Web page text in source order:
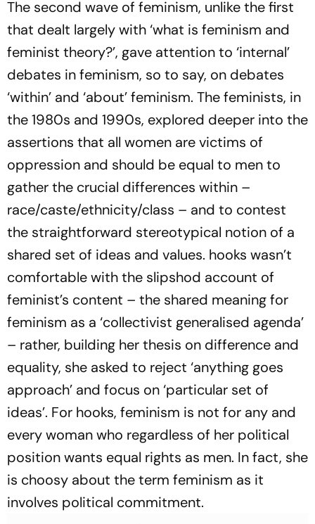
The second wave of feminism, unlike the first
that dealt largely with ‘what is feminism and
feminist theory?’, gave attention to ‘internal’
debates in feminism, so to say, on debates
‘within’ and ‘about’ feminism. The feminists, in
the 1980s and 1990s, explored deeper into the
assertions that all women are victims of
oppression and should be equal to men to
gather the crucial differences within –
race/caste/ethnicity/class – and to contest
the straightforward stereotypical notion of a
shared set of ideas and values. hooks wasn’t
comfortable with the slipshod account of
feminist’s content – the shared meaning for
feminism as a ‘collectivist generalised agenda’
– rather, building her thesis on difference and
equality, she asked to reject ‘anything goes
approach’ and focus on ‘particular set of
ideas’. For hooks, feminism is not for any and
every woman who regardless of her political
position wants equal rights as men. In fact, she
is choosy about the term feminism as it
involves political commitment.